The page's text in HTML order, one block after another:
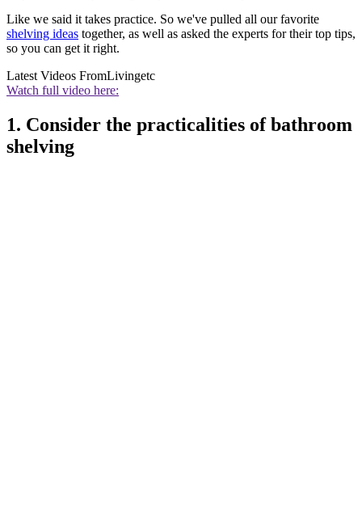
Like we said it takes practice. So we've pulled all our favorite
shelving ideas together, as well as asked the experts for their top tips,
so you can get it right.
Latest Videos FromLivingetc
Watch full video here:
1. Consider the practicalities of bathroom
shelving